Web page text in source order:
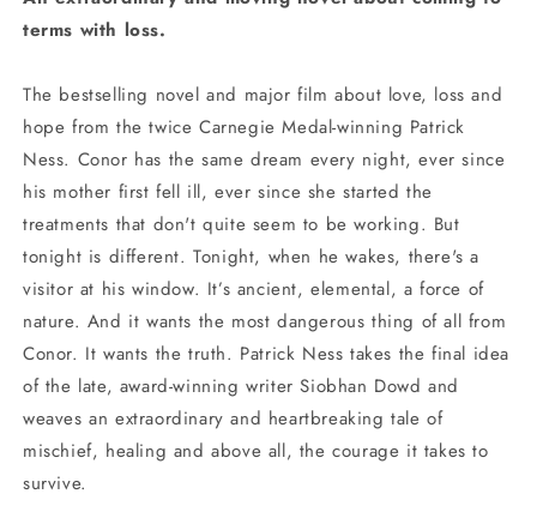
terms with loss.
The bestselling novel and major film about love, loss and
hope from the twice Carnegie Medal-winning Patrick
Ness. Conor has the same dream every night, ever since
his mother first fell ill, ever since she started the
treatments that don't quite seem to be working. But
tonight is different. Tonight, when he wakes, there's a
visitor at his window. It’s ancient, elemental, a force of
nature. And it wants the most dangerous thing of all from
Conor. It wants the truth. Patrick Ness takes the final idea
of the late, award-winning writer Siobhan Dowd and
weaves an extraordinary and heartbreaking tale of
mischief, healing and above all, the courage it takes to
survive.